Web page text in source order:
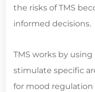
the risks of TMS
informed decisions.
TMS works by
stimulate specific
for mood